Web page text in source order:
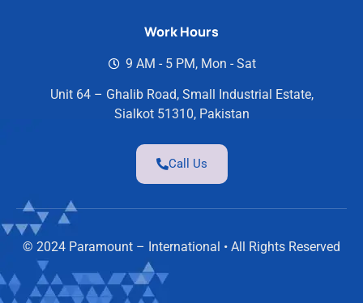
Work Hours
9 AM - 5 PM, Mon - Sat
Unit 64 – Ghalib Road, Small Industrial Estate,
Sialkot 51310, Pakistan
Call Us
© 2024 Paramount – International • All Rights Reserved